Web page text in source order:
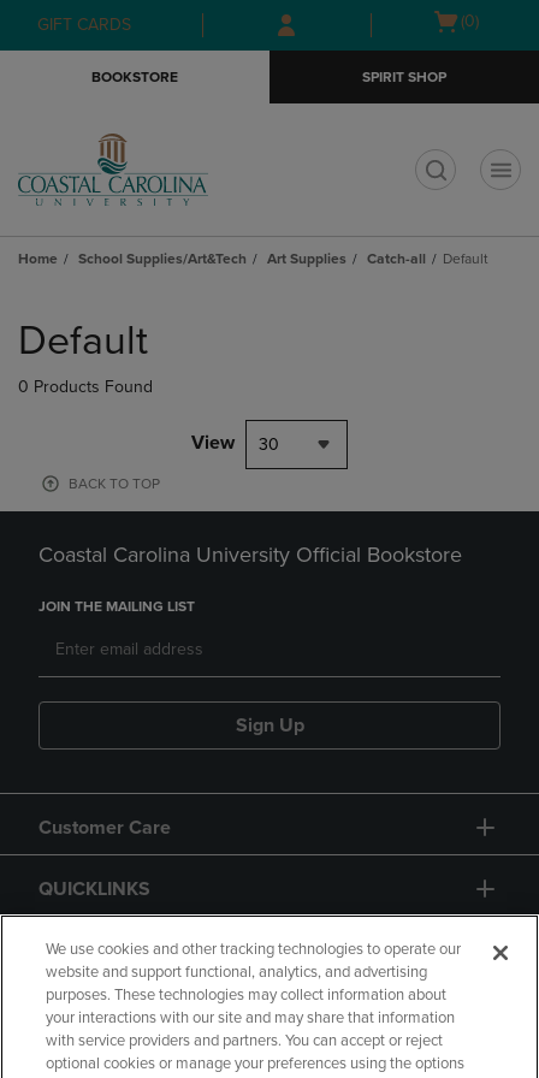
Skip
to
Skip
to
menu
GIFT CARDS
Open
(0)
BOOKSTORE SPIRIT SHOP
Home School Supplies/Art&Tech Art Supplies Catch-all Default
products
Default
0 Products Found
View 30
BACK TO TOP
Coastal Carolina University Official Bookstore
JOIN THE MAILING LIST
Sign Up
Customer Care
QUICKLINKS
GIFT CARD
We use cookies and other tracking technologies to operate our
website and support functional, analytics, and advertising
purposes. These technologies may collect information about
your interactions with our site and may share that information
with service providers and partners. You can accept or reject
optional cookies or manage your preferences using the options